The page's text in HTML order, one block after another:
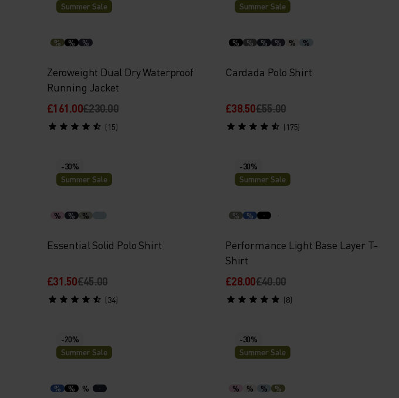
Summer Sale
% % %
Zeroweight Dual Dry Waterproof
Running Jacket
£161.00£230.00
(15)
Summer Sale
% % % % % %
Cardada Polo Shirt
£38.50£55.00
(175)
-30%
Summer Sale
% % %
Essential Solid Polo Shirt
£31.50£45.00
(34)
-30%
Summer Sale
% %
Performance Light Base Layer T-
Shirt
£28.00£40.00
(8)
-20%
Summer Sale
% % %
-30%
Summer Sale
% % % %